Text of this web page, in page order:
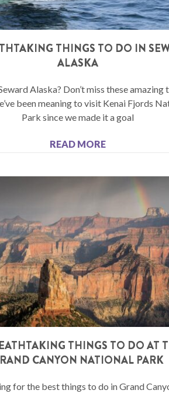
THINGS TO DO IN
ALASKA
Alaska? Don’t miss these amazing
been meaning to visit Kenai Fjords
Park since we made it a goal
READ MORE
THINGS TO DO AT
CANYON NATIONAL PARK
for the best things to do in Grand